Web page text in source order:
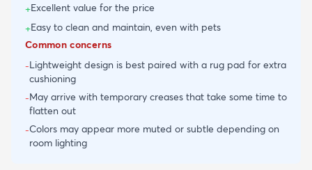
+Excellent value for the price
+Easy to clean and maintain, even with pets
Common concerns
-Lightweight design is best paired with a rug pad for extra
cushioning
-May arrive with temporary creases that take some time to
flatten out
-Colors may appear more muted or subtle depending on
room lighting